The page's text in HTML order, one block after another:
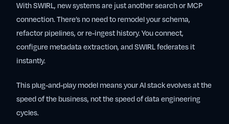
With SWIRL, new systems are just another search or MCP
connection. There’s no need to remodel your schema,
refactor pipelines, or re-ingest history. You connect,
configure metadata extraction, and SWIRL federates it
instantly.
This plug-and-play model means your AI stack evolves at the
speed of the business, not the speed of data engineering
cycles.